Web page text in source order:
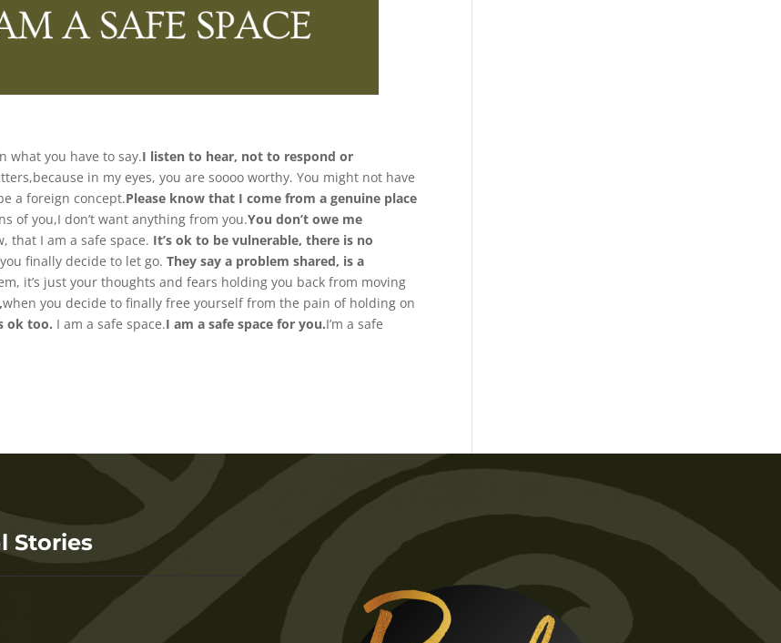
what you have to say.I listen to hear, not to respond or
in my eyes, you are soooo worthy. You might not have
a foreign concept.Please know that I come from a genuine place
of you,I don’t want anything from you.You don’t owe me
that I am a safe space. It’s ok to be vulnerable, there is no
finally decide to let go.They say a problem shared, is a
it’s just your thoughts and fears holding you back from moving
when you decide to finally free yourself from the pain of holding on
ok too. I am a safe space.I am a safe space for you.I’m a safe
Stories